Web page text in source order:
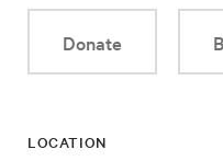
Donate
LOCATION